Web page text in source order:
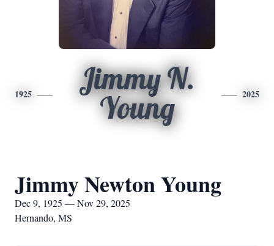
1925
Jimmy N.
Young
2025
Jimmy Newton Young
Dec 9, 1925 — Nov 29, 2025
Hernando, MS